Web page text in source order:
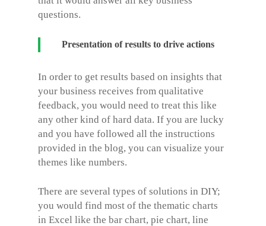
questions.
Presentation of results to drive actions
In order to get results based on insights that
your business receives from qualitative
feedback, you would need to treat this like
any other kind of hard data. If you are lucky
and you have followed all the instructions
provided in the blog, you can visualize your
themes like numbers.
There are several types of solutions in DIY;
you would find most of the thematic charts
in Excel like the bar chart, pie chart, line